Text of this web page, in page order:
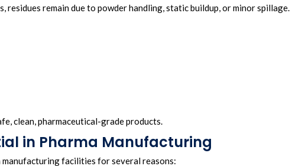
residues remain due to powder handling, static buildup, or minor spillage.
clean, pharmaceutical-grade products.
in Pharma Manufacturing
manufacturing facilities for several reasons: